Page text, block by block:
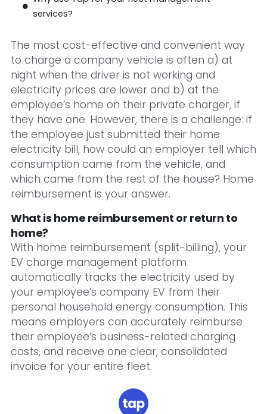
services?
The most cost-effective and convenient way
to charge a company vehicle is often a) at
night when the driver is not working and
electricity prices are lower and b) at the
employee’s home on their private charger, if
they have one. However, there is a challenge: if
the employee just submitted their home
electricity bill, how could an employer tell which
consumption came from the vehicle, and
which came from the rest of the house? Home
reimbursement is your answer.
What is home reimbursement or return to
home?
With home reimbursement (split-billing), your
EV charge management platform
automatically tracks the electricity used by
your employee’s company EV from their
personal household energy consumption. This
means employers can accurately reimburse
their employee’s business-related charging
costs, and receive one clear, consolidated
invoice for your entire fleet.